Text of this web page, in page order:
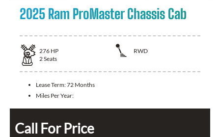
2025 Ram ProMaster Chassis Cab
276 HP
RWD
2Seats
Lease Term:72 Months
Miles Per Year:
Call For Price